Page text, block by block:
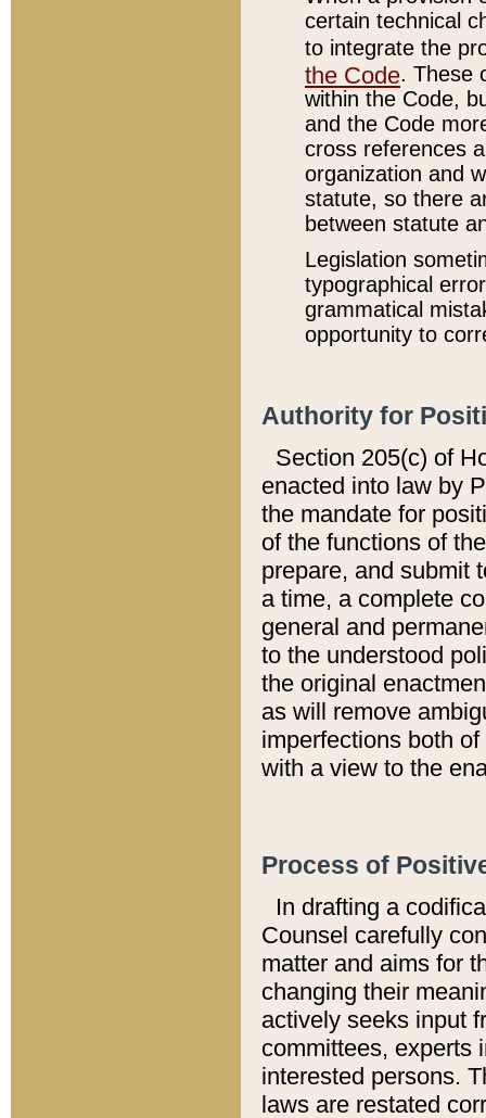
certain technical
to integrate the
the Code. These
within the Code,
and the Code
cross references
organization and
statute, so there
between statute
Legislation
typographical
grammatical
opportunity to
Authority for
Section 205(c) of
enacted into law by
the mandate for
of the functions of
prepare, and submit
a time, a complete
general and
to the understood
the original
as will remove
imperfections both
with a view to the
Process of
In drafting a
Counsel carefully
matter and aims for
changing their
actively seeks input
committees, experts
interested persons.
laws are restated